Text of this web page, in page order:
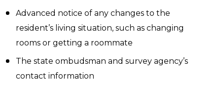
Advanced notice of any changes to the
resident’s living situation, such as changing
rooms or getting a roommate
The state ombudsman and survey agency’s
contact information